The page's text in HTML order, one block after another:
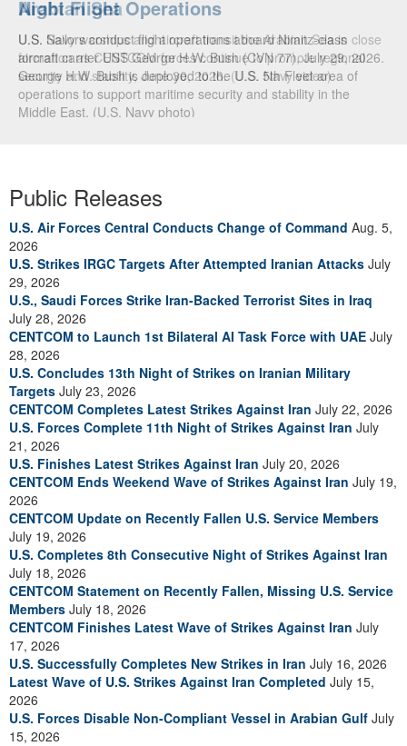
Night Flight Operations
U.S. Sailors conduct flight operations aboard Nimitz-class
aircraft carrier USS George H.W. Bush (CVN 77), July 29, 2026.
George H.W. Bush is deployed to the U.S. 5th Fleet area of
operations to support maritime security and stability in the
Middle East. (U.S. Navy photo)
Arabian Sea
U.S. Navy warships and aircraft transit the Arabian Sea in close
formation as CENTCOM forces continue to promote regional
security and stability, June 30, 2026. (U.S. Navy video)
Public Releases
U.S. Air Forces Central Conducts Change of Command Aug. 5,
2026
U.S. Strikes IRGC Targets After Attempted Iranian Attacks July
29, 2026
U.S., Saudi Forces Strike Iran-Backed Terrorist Sites in Iraq
July 28, 2026
CENTCOM to Launch 1st Bilateral AI Task Force with UAE July
28, 2026
U.S. Concludes 13th Night of Strikes on Iranian Military
Targets July 23, 2026
CENTCOM Completes Latest Strikes Against Iran July 22, 2026
U.S. Forces Complete 11th Night of Strikes Against Iran July
21, 2026
U.S. Finishes Latest Strikes Against Iran July 20, 2026
CENTCOM Ends Weekend Wave of Strikes Against Iran July 19,
2026
CENTCOM Update on Recently Fallen U.S. Service Members
July 19, 2026
U.S. Completes 8th Consecutive Night of Strikes Against Iran
July 18, 2026
CENTCOM Statement on Recently Fallen, Missing U.S. Service
Members July 18, 2026
CENTCOM Finishes Latest Wave of Strikes Against Iran July
17, 2026
U.S. Successfully Completes New Strikes in Iran July 16, 2026
Latest Wave of U.S. Strikes Against Iran Completed July 15,
2026
U.S. Forces Disable Non-Compliant Vessel in Arabian Gulf July
15, 2026